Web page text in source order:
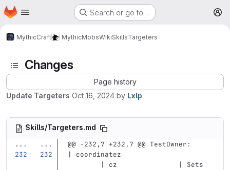
Skip to main content
Homepage Search or go to…
MythicCraft MythicMobsWikiSkillsTargeters
Changes
Page history
Update Targeters Oct 16, 2024 by Lxlp
Skills/Targeters.md
...
...
@@ -232,7 +232,7 @@ TestOwner:
| coordinatez
        | cz               | Sets